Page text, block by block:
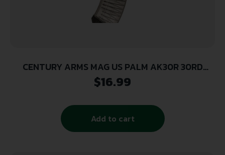
CENTURY ARMS MAG US PALM AK30R 30RD
CLEAR
$16.99
Add to cart